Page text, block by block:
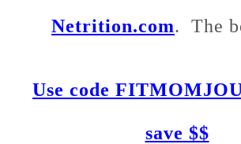
Netrition.com. The
Use code
save $$